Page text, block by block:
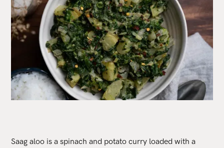
Saag aloo is a spinach and potato curry loaded with a